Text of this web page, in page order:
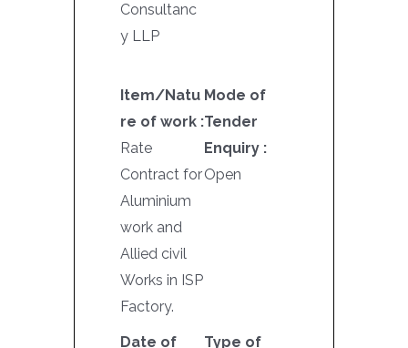
Consultanc
y LLP
Item/Natu
re of work :
Rate
Contract for
Aluminium
work and
Allied civil
Works in ISP
Factory.
Mode of
Tender
Enquiry :
Open
Date of
Type of